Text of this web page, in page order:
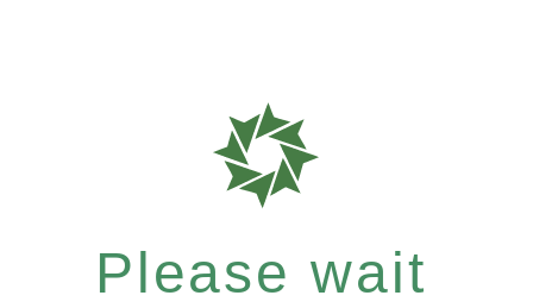
Please wait